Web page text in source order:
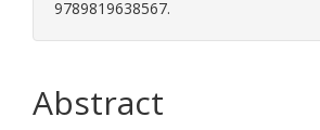
9789819638567.
Abstract